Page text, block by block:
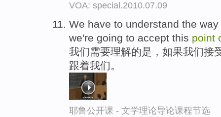
VOA: special.2010.07.09
We have to understand the
we're going to accept this point
我们需要理解的是，如果我们接
跟着我们。
耶鲁公开课 - 文学理论导论课程节选